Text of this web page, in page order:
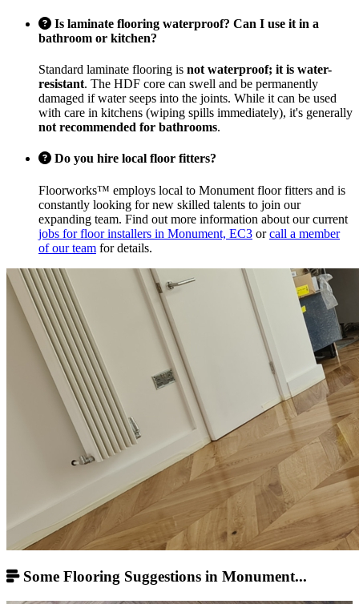
Is laminate flooring waterproof? Can I use it in a
bathroom or kitchen?
Standard laminate flooring is not waterproof; it is water-
resistant. The HDF core can swell and be permanently
damaged if water seeps into the joints. While it can be used
with care in kitchens (wiping spills immediately), it's generally
not recommended for bathrooms.
Do you hire local floor fitters?
Floorworks™ employs local to Monument floor fitters and is
constantly looking for new skilled talents to join our
expanding team. Find out more information about our current
jobs for floor installers in Monument, EC3 orcall a member
of our team for details.
Some Flooring Suggestions in Monument...